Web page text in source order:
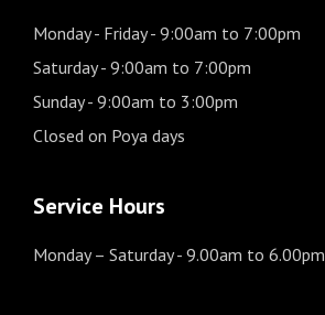
Monday - Friday- 9:00am to 7:00pm
Saturday- 9:00am to 7:00pm
Sunday- 9:00am to 3:00pm
Closed on Poya days
Service Hours
Monday – Saturday- 9.00am to 6.00pm